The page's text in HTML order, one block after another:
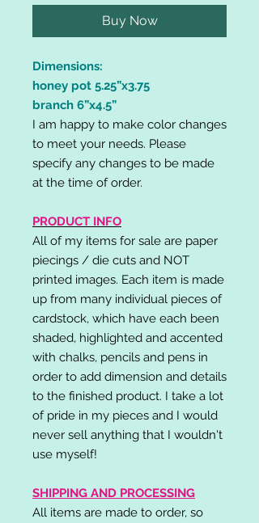
Buy Now
Dimensions:
honey pot 5.25”x3.75
branch 6”x4.5”
I am happy to make color changes
to meet your needs. Please
specify any changes to be made
at the time of order.
PRODUCT INFO
All of my items for sale are paper
piecings / die cuts and NOT
printed images. Each item is made
up from many individual pieces of
cardstock, which have each been
shaded, highlighted and accented
with chalks, pencils and pens in
order to add dimension and details
to the finished product. I take a lot
of pride in my pieces and I would
never sell anything that I wouldn't
use myself!
SHIPPING AND PROCESSING
All items are made to order, so